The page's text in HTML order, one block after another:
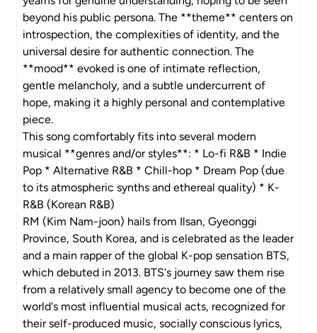
beyond his public persona. The **theme** centers on
introspection, the complexities of identity, and the
universal desire for authentic connection. The
**mood** evoked is one of intimate reflection,
gentle melancholy, and a subtle undercurrent of
hope, making it a highly personal and contemplative
piece.
This song comfortably fits into several modern
musical **genres and/or styles**: * Lo-fi R&B * Indie
Pop * Alternative R&B * Chill-hop * Dream Pop (due
to its atmospheric synths and ethereal quality) * K-
R&B (Korean R&B)
RM (Kim Nam-joon) hails from Ilsan, Gyeonggi
Province, South Korea, and is celebrated as the leader
and a main rapper of the global K-pop sensation BTS,
which debuted in 2013. BTS's journey saw them rise
from a relatively small agency to become one of the
world's most influential musical acts, recognized for
their self-produced music, socially conscious lyrics,